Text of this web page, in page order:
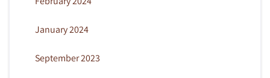
January 2024
September 2023